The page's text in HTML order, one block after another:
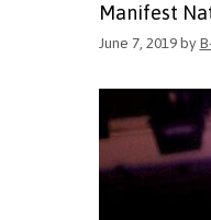
Manifest
June 7, 2019 by